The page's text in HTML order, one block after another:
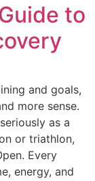
to
and goals,
more sense.
as a
or triathlon,
Every
energy, and